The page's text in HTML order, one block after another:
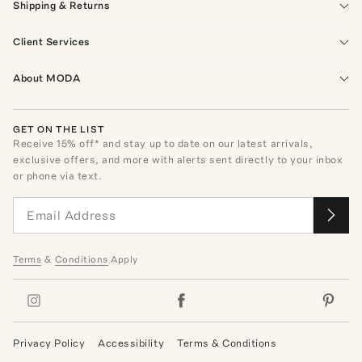
Shipping & Returns
Client Services
About MODA
GET ON THE LIST
Receive15% off* and stay up to date on our latest arrivals,
exclusive offers, and more with alerts sent directly to your inbox
or phone via text.
Terms & Conditions Apply
Privacy Policy Accessibility Terms & Conditions